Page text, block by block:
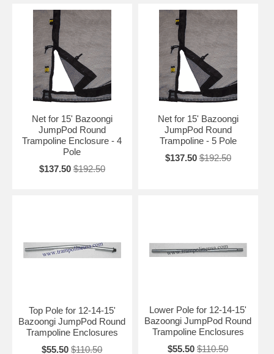
Net for 15' Bazoongi
JumpPod Round
Trampoline Enclosure - 4
Pole
$137.50 $192.50
Net for 15' Bazoongi
JumpPod Round
Trampoline - 5 Pole
$137.50 $192.50
Top Pole for 12-14-15'
Bazoongi JumpPod Round
Trampoline Enclosures
$55.50 $110.50
Lower Pole for 12-14-15'
Bazoongi JumpPod Round
Trampoline Enclosures
$55.50 $110.50